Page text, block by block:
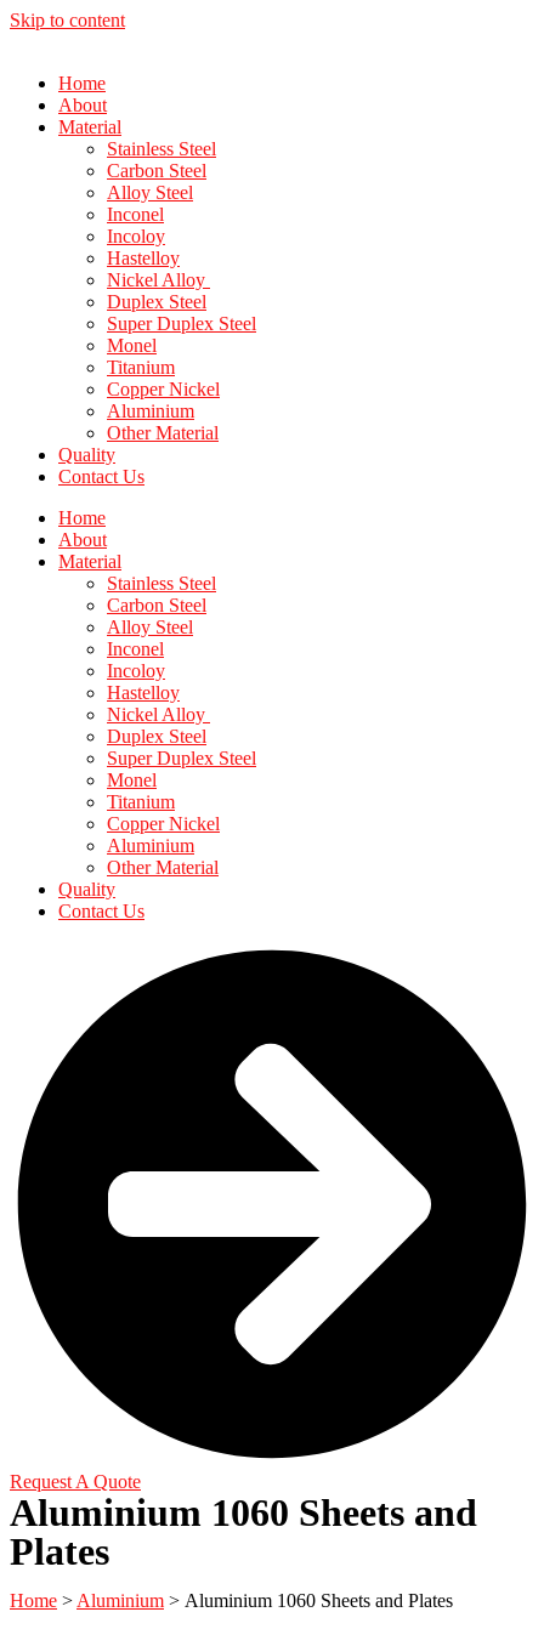
Skip to content
Home
About
Material
Stainless Steel
Carbon Steel
Alloy Steel
Inconel
Incoloy
Hastelloy
Nickel Alloy
Duplex Steel
Super Duplex Steel
Monel
Titanium
Copper Nickel
Aluminium
Other Material
Quality
Contact Us
Home
About
Material
Stainless Steel
Carbon Steel
Alloy Steel
Inconel
Incoloy
Hastelloy
Nickel Alloy
Duplex Steel
Super Duplex Steel
Monel
Titanium
Copper Nickel
Aluminium
Other Material
Quality
Contact Us
Request A Quote
Aluminium 1060 Sheets and
Plates
Home > Aluminium > Aluminium 1060 Sheets and Plates